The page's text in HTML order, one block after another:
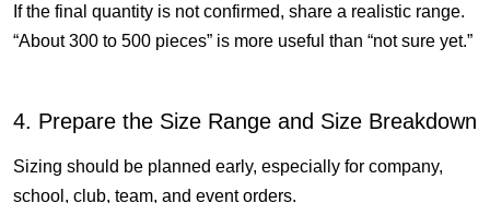
If the final quantity is not confirmed, share a realistic range.
“About 300 to 500 pieces” is more useful than “not sure yet.”
4. Prepare the Size Range and Size Breakdown
Sizing should be planned early, especially for company,
school, club, team, and event orders.